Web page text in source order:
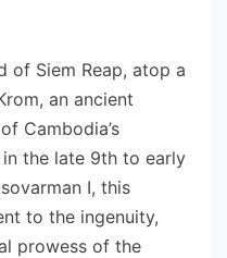
of Siem Reap, atop a
an ancient
Cambodia’s
the late 9th to early
I, this
to the ingenuity,
prowess of the